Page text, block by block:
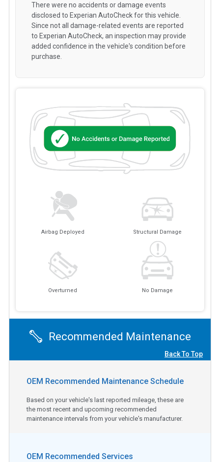
Airbag Deployed Structural Damage
Overturned No Damage
There were no accidents or damage events
disclosed to Experian AutoCheck for this vehicle.
Since not all damage-related events are reported
to Experian AutoCheck, an inspection may provide
added confidence in the vehicle's condition before
purchase.
Recommended Maintenance
Back To Top
OEM Recommended Maintenance Schedule
Based on your vehicle's last reported mileage, these are
the most recent and upcoming recommended
maintenance intervals from your vehicle's manufacturer.
OEM Recommended Services